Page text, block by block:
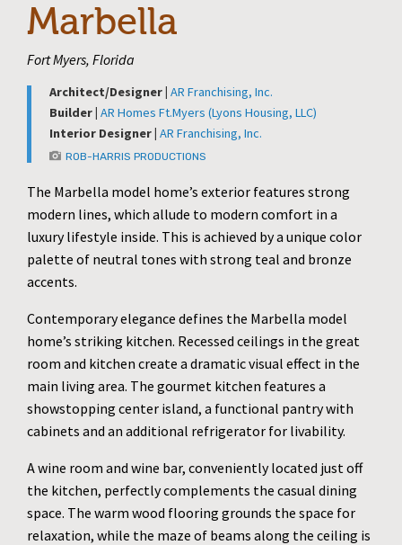
Marbella
Fort Myers, Florida
Architect/Designer | AR Franchising, Inc.
Builder | AR Homes Ft.Myers (Lyons Housing, LLC)
Interior Designer | AR Franchising, Inc.
ROB-HARRIS PRODUCTIONS
The Marbella model home’s exterior features strong
modern lines, which allude to modern comfort in a
luxury lifestyle inside. This is achieved by a unique color
palette of neutral tones with strong teal and bronze
accents.
Contemporary elegance defines the Marbella model
home’s striking kitchen. Recessed ceilings in the great
room and kitchen create a dramatic visual effect in the
main living area. The gourmet kitchen features a
showstopping center island, a functional pantry with
cabinets and an additional refrigerator for livability.
A wine room and wine bar, conveniently located just off
the kitchen, perfectly complements the casual dining
space. The warm wood flooring grounds the space for
relaxation, while the maze of beams along the ceiling is